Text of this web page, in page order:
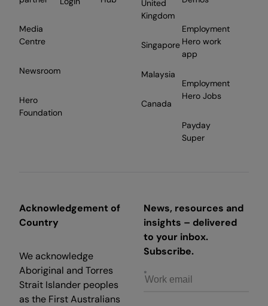
Media
Centre
Newsroom
Hero
Foundation
United
Kingdom
Singapore
Malaysia
Canada
Employment
Hero work
app
Employment
Hero Jobs
Payday
Super
Acknowledgement of
Country
We acknowledge
Aboriginal and Torres
Strait Islander peoples
as the First Australians
News, resources and
insights – delivered
to your inbox.
Subscribe.